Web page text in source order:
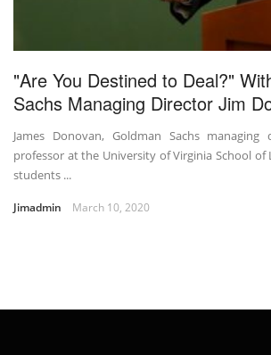
"Are You Destined to Deal?"
Sachs Managing Director Jim
James Donovan, Goldman Sachs
professor at the University of Virginia School of
students ...
Jimadmin March 10, 2020